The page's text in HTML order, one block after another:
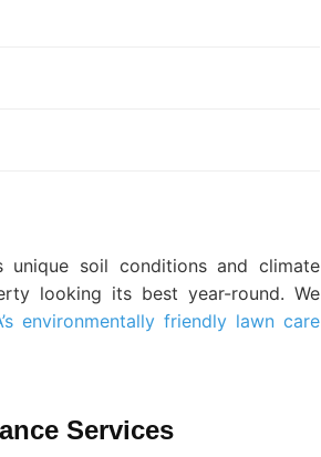
unique soil conditions and climate
looking its best year-round. We
environmentally friendly lawn care
Services